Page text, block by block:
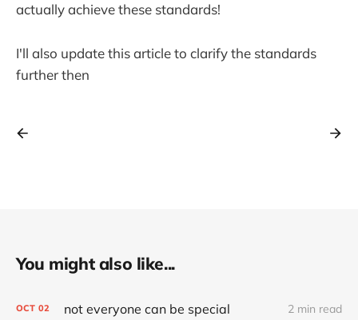
actually achieve these standards!
I'll also update this article to clarify the standards
further then
You might also like...
OCT 02 not everyone can be special 2 min read